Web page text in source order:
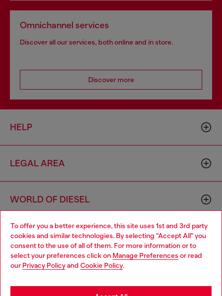
To offer you a better experience, this site uses 1st and 3rd party
cookies and similar technologies. By selecting "Accept All" you
consent to the use of all of them. For more information or to
select your preferences click on Manage Preferences or read
our Privacy Policyand Cookie Policy.
Omnichannel services
Discover all our services, both online and in store.
Discover more
HELP
LEGAL AREA
WORLD OF DIESEL
CORPORATE
Choose your location
You are currently browsing France website, but it seems you
may be based in United States